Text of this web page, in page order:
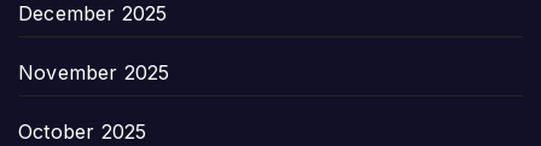
December 2025
November 2025
October 2025